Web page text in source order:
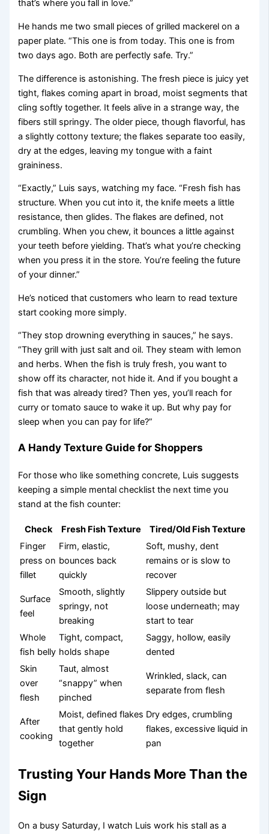
that’s where you fall in love.”
He hands me two small pieces of grilled mackerel on a
paper plate. “This one is from today. This one is from
two days ago. Both are perfectly safe. Try.”
The difference is astonishing. The fresh piece is juicy yet
tight, flakes coming apart in broad, moist segments that
cling softly together. It feels alive in a strange way, the
fibers still springy. The older piece, though flavorful, has
a slightly cottony texture; the flakes separate too easily,
dry at the edges, leaving my tongue with a faint
graininess.
“Exactly,” Luis says, watching my face. “Fresh fish has
structure. When you cut into it, the knife meets a little
resistance, then glides. The flakes are defined, not
crumbling. When you chew, it bounces a little against
your teeth before yielding. That’s what you’re checking
when you press it in the store. You’re feeling the future
of your dinner.”
He’s noticed that customers who learn to read texture
start cooking more simply.
“They stop drowning everything in sauces,” he says.
“They grill with just salt and oil. They steam with lemon
and herbs. When the fish is truly fresh, you want to
show off its character, not hide it. And if you bought a
fish that was already tired? Then yes, you’ll reach for
curry or tomato sauce to wake it up. But why pay for
sleep when you can pay for life?”
A Handy Texture Guide for Shoppers
For those who like something concrete, Luis suggests
keeping a simple mental checklist the next time you
stand at the fish counter:
Check Fresh Fish Texture
Tired/Old Fish Texture
Finger
press on
fillet
Firm, elastic,
bounces back
quickly
Soft, mushy, dent
remains or is slow to
recover
Surface
feel
Smooth, slightly
springy, not
breaking
Slippery outside but
loose underneath; may
start to tear
Whole
fish belly
Tight, compact,
holds shape
Saggy, hollow, easily
dented
Skin
over
flesh
Taut, almost
“snappy” when
pinched
Wrinkled, slack, can
separate from flesh
After
cooking
Moist, defined flakes
that gently hold
together
Dry edges, crumbling
flakes, excessive liquid in
pan
Trusting Your Hands More Than the
Sign
On a busy Saturday, I watch Luis work his stall as a